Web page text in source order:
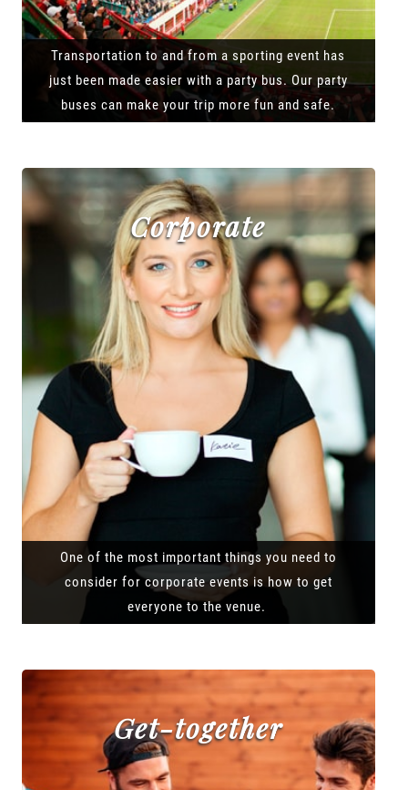
Transportation to and from a sporting event has
just been made easier with a party bus. Our party
buses can make your trip more fun and safe.
Corporate
One of the most important things you need to
consider for corporate events is how to get
everyone to the venue.
Get-together